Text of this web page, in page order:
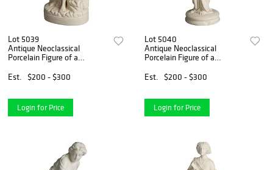
Lot 5039
Antique Neoclassical
Porcelain Figure of a
C1850
Est. $200 - $300
Login for Price
Lot 5040
Antique Neoclassical
Porcelain Figure of a
Mourning C1850
Est. $200 - $300
Login for Price